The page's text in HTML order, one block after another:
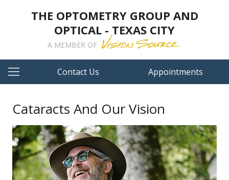
THE OPTOMETRY GROUP AND
OPTICAL - TEXAS CITY
A MEMBER OF
Contact Us Appointments
Cataracts And Our Vision